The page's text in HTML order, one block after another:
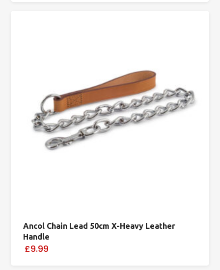
Ancol Chain Lead 50cm X-Heavy Leather
Handle
£9.99